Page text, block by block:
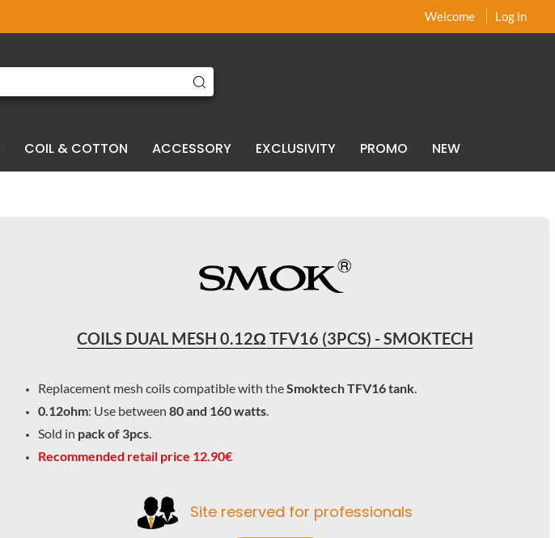
Welcome Log in
COIL & COTTON ACCESSORY EXCLUSIVITY PROMO NEW
COILS DUAL MESH 0.12Ω TFV16 (3PCS) - SMOKTECH
Replacement mesh coils compatible with theSmoktech TFV16 tank.
0.12ohm: Use between 80 and 160 watts.
Sold in pack of 3pcs.
Recommended retail price 12.90€
Site reserved for professionals
xx